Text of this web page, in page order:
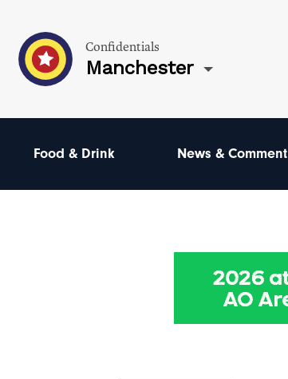
Confidentials
Manchester
Food & Drink News & Comment